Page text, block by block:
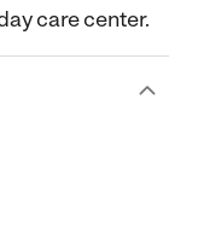
care center.